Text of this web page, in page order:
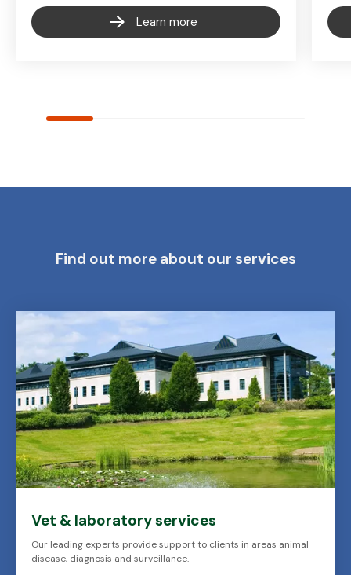
Learn more
Find out more about our services
Vet & laboratory services
Our leading experts provide support to clients in areas animal
disease, diagnosis and surveillance.